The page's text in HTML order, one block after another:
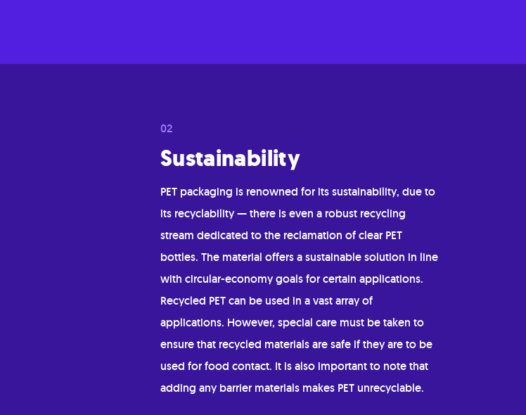
Sustainability
PET packaging is renowned for its sustainability, due to
its recyclability — there is even a robust recycling
stream dedicated to the reclamation of clear PET
bottles. The material offers a sustainable solution in line
with circular-economy goals for certain applications.
Recycled PET can be used in a vast array of
applications. However, special care must be taken to
ensure that recycled materials are safe if they are to be
used for food contact. It is also important to note that
adding any barrier materials makes PET unrecyclable.